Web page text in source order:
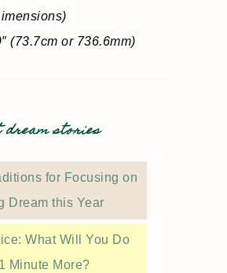
(73.7cm or 736.6mm)
dream stories
for Focusing on
Dream this Year
What Will You Do
Minute More?